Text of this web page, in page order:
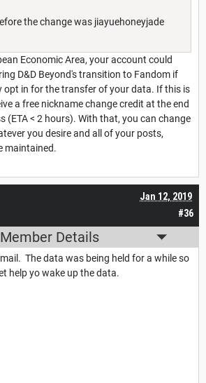
the change was jiayuehoneyjade
Economic Area, your account could
D&D Beyond's transition to Fandom if
opt in for the transfer of your data. If this is
a free nickname change credit at the end
(ETA < 2 hours). With that, you can change
you desire and all of your posts,
maintained.
#36
Jan 12, 2019
Member Details
The data was being held for a while so
help yo wake up the data.